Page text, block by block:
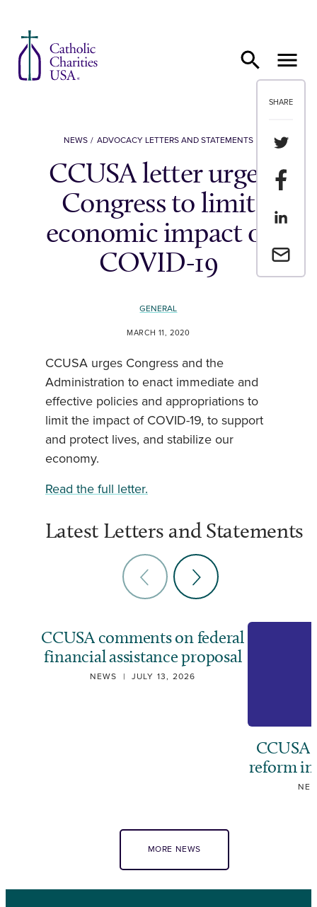
SHARE
Share
Share
Share
Email a
NEWS ADVOCACY LETTERS AND STATEMENTS
CCUSA letter urges
Congress to limit
economic impact of
COVID-19
GENERAL
MARCH 11, 2020
CCUSA urges Congress and the
Administration to enact immediate and
effective policies and appropriations to
limit the impact of COVID-19, to support
and protect lives, and stabilize our
economy.
Read the full letter.
Latest Letters and Statements
CCUSA comments on federal
financial assistance proposal
NEWS | JULY 13, 2026
CCUSA
reform
MORE NEWS